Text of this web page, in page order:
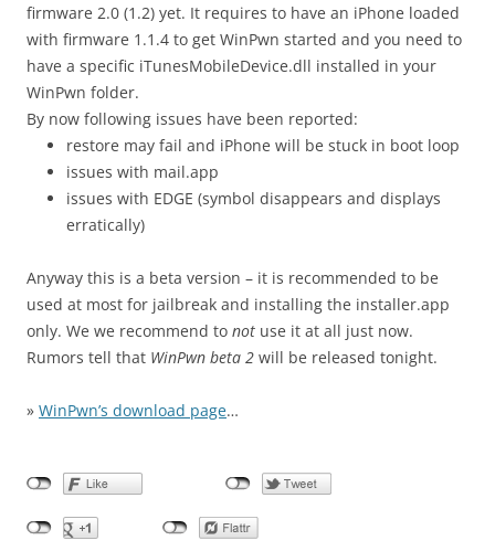
firmware 2.0 (1.2) yet. It requires to have an iPhone loaded
with firmware 1.1.4 to get WinPwn started and you need to
have a specific iTunesMobileDevice.dll installed in your
WinPwn folder.
By now following issues have been reported:
restore may fail and iPhone will be stuck in boot loop
issues with mail.app
issues with EDGE (symbol disappears and displays
erratically)
Anyway this is a beta version – it is recommended to be
used at most for jailbreak and installing the installer.app
only. We we recommend to not use it at all just now.
Rumors tell that WinPwn beta 2 will be released tonight.
» WinPwn’s download page…